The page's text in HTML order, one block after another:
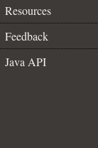
Resources
Feedback
Java API